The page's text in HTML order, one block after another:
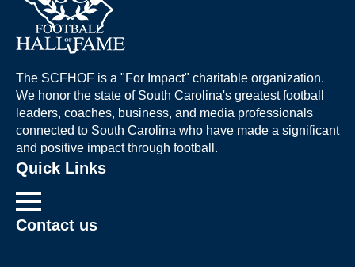
The SCFHOF is a "For Impact" charitable organization.
We honor the state of South Carolina's greatest football
leaders, coaches, business, and media professionals
connected to South Carolina who have made a significant
and positive impact through football.
Quick Links
Contact us